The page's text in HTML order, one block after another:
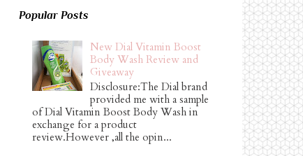
Popular Posts
New Dial Vitamin Boost
Body Wash Review and
Giveaway
Disclosure:The Dial brand
provided me with a sample
of Dial Vitamin Boost Body Wash in
exchange for a product
review.However ,all the opin...